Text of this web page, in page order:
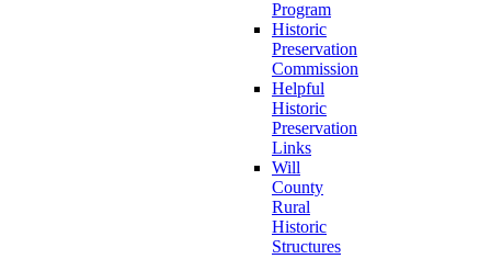
Program
Historic
Preservation
Commission
Helpful
Historic
Preservation
Links
Will
County
Rural
Historic
Structures